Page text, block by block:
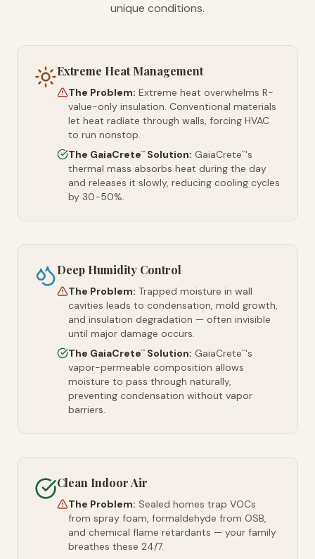
unique conditions.
Extreme Heat Management
The Problem: Extreme heat overwhelms R-
value-only insulation. Conventional materials
let heat radiate through walls, forcing HVAC
to run nonstop.
The GaiaCrete™ Solution: GaiaCrete™'s
thermal mass absorbs heat during the day
and releases it slowly, reducing cooling cycles
by 30-50%.
Deep Humidity Control
The Problem: Trapped moisture in wall
cavities leads to condensation, mold growth,
and insulation degradation — often invisible
until major damage occurs.
The GaiaCrete™ Solution: GaiaCrete™'s
vapor-permeable composition allows
moisture to pass through naturally,
preventing condensation without vapor
barriers.
Clean Indoor Air
The Problem: Sealed homes trap VOCs
from spray foam, formaldehyde from OSB,
and chemical flame retardants — your family
breathes these 24/7.